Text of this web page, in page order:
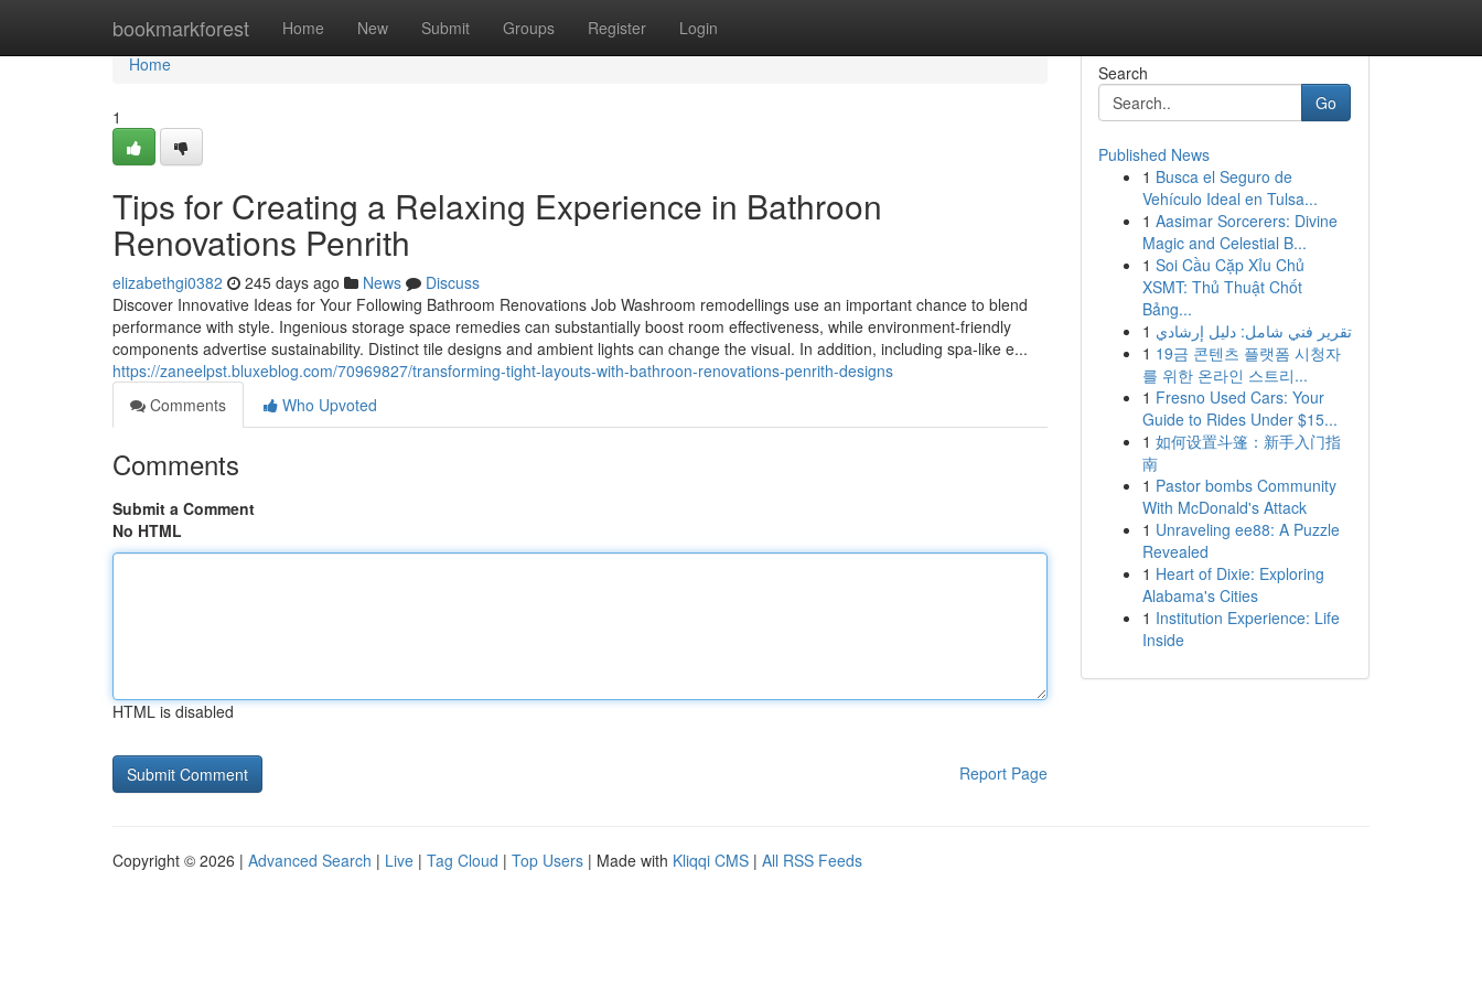
bookmarkforest Home New Submit Groups Register Login
Home
Home
1
Tips for Creating a Relaxing Experience in Bathroon
Renovations Penrith
elizabethgi0382 245 days ago News
Discuss
Discover Innovative Ideas for Your Following Bathroom Renovations Job Washroom remodellings use an important chance to blend
performance with style. Ingenious storage space remedies can substantially boost room effectiveness, while environment-friendly
components advertise sustainability. Distinct tile designs and ambient lights can change the visual. In addition, including spa-like e...
https://zaneelpst.bluxeblog.com/70969827/transforming-tight-layouts-with-bathroon-renovations-penrith-designs
Comments
Who Upvoted
Comments
Submit a Comment
No HTML
HTML is disabled
Report Page
Search
Go
Published News
1 Busca el Seguro de
Vehículo Ideal en Tulsa...
1 Aasimar Sorcerers: Divine
Magic and Celestial B...
1 Soi Cầu Cặp Xỉu Chủ
XSMT: Thủ Thuật Chốt
Bảng...
1 تقرير فني شامل: دليل إرشادي
1 19금 콘텐츠 플랫폼 시청자
를 위한 온라인 스트리...
1 Fresno Used Cars: Your
Guide to Rides Under $15...
1 如何设置斗篷：新手入门指
南
1 Pastor bombs Community
With McDonald's Attack
1 Unraveling ee88: A Puzzle
Revealed
1 Heart of Dixie: Exploring
Alabama's Cities
1 Institution Experience: Life
Inside
Copyright © 2026 | Advanced Search | Live | Tag Cloud | Top Users | Made with Kliqqi CMS | All RSS Feeds